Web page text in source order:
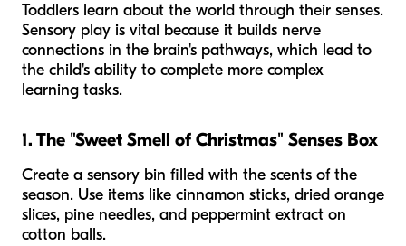
Toddlers learn about the world through their senses.
Sensory play is vital because it builds nerve
connections in the brain's pathways, which lead to
the child's ability to complete more complex
learning tasks.
1. The "Sweet Smell of Christmas" Senses Box
Create a sensory bin filled with the scents of the
season. Use items like cinnamon sticks, dried orange
slices, pine needles, and peppermint extract on
cotton balls.